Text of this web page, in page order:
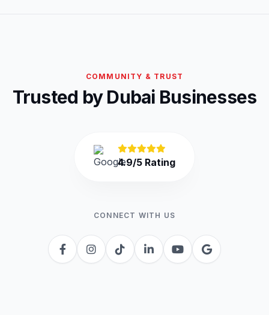
COMMUNITY & TRUST
Trusted by Dubai Businesses
4.9/5 Rating
CONNECT WITH US